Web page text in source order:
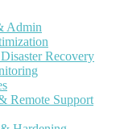
Admin
Recovery
Remote Support